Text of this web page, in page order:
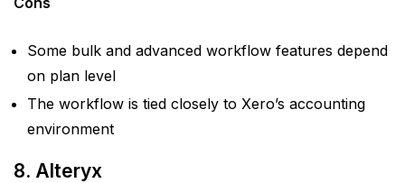
Some bulk and advanced workflow features depend
on plan level
The workflow is tied closely to Xero’s accounting
environment
8. Alteryx